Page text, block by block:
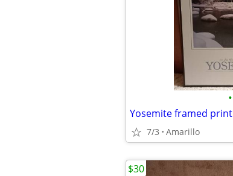
•
Yosemite framed print
7/3 Amarillo
$30